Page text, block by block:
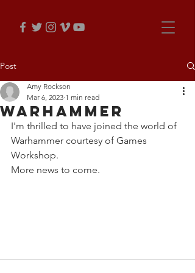
Post
Warhammer
Amy Rockson
Mar 6, 2023 1 min read
I'm thrilled to have joined the world of
Warhammer courtesy of Games
Workshop.
More news to come.